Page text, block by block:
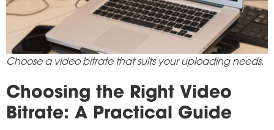
Choose a video bitrate that suits your uploading needs.
Choosing the Right Video
Bitrate: A Practical Guide